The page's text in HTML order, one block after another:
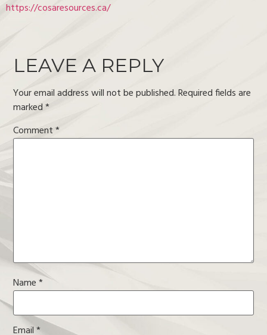
https://cosaresources.ca/
LEAVE A REPLY
Your email address will not be published. Required fields are
marked*
Comment*
Name*
Email*